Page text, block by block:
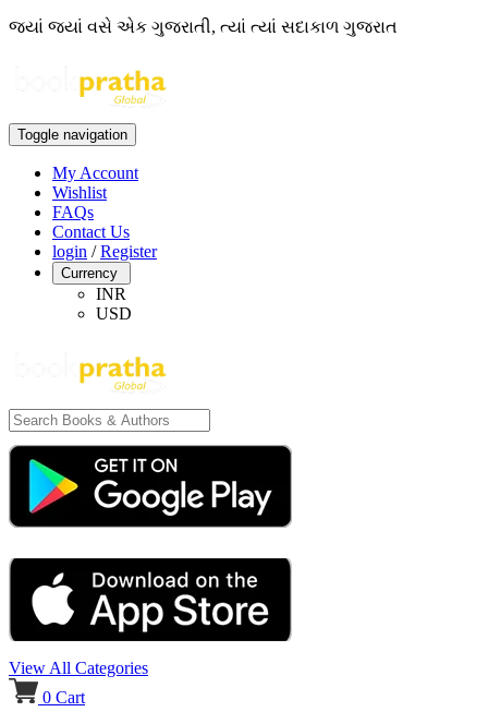
જ્યાં જ્યાં વસે એક ગુજરાતી, ત્યાં ત્યાં સદાકાળ ગુજરાત
Toggle navigation
My Account
Wishlist
FAQs
Contact Us
login /Register
Currency
INR
USD
View All Categories
0 Cart